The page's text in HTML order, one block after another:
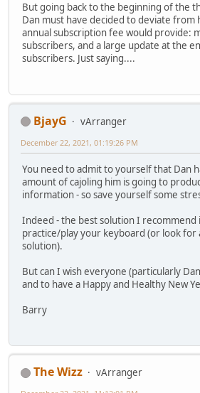
But going back to the beginning of the
Dan must have decided to deviate from
annual subscription fee would provide:
subscribers, and a large update at the
subscribers. Just saying....
BjayG
vArranger
December 22, 2021, 01:19:26 PM
You need to admit to yourself that Dan
amount of cajoling him is going to
information - so save yourself some
Indeed - the best solution I recommend
practice/play your keyboard (or look for
solution).
But can I wish everyone (particularly
and to have a Happy and Healthy New
Barry
The Wizz
vArranger